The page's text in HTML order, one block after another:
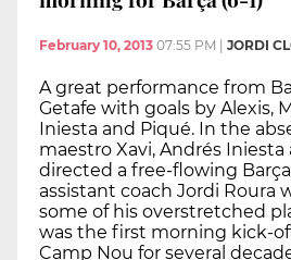
February 10, 2013 07:55 PM | JORDI
A great performance from
Getafe with goals by Alexis,
Iniesta and Piqué. In the
maestro Xavi, Andrés Iniesta
directed a free-flowing
assistant coach Jordi Roura
some of his overstretched
was the first morning kick-
Camp Nou for several